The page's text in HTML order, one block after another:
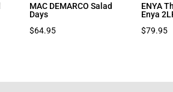
MAC DEMARCO Salad
Days
$64.95
ENYA
Enya
$79.95